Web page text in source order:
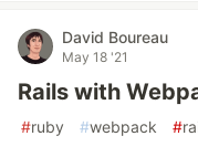
David Boureau
May 18 '21
Rails with
#ruby #webpack #